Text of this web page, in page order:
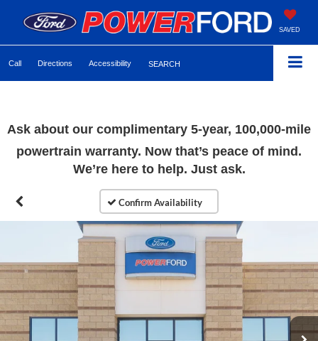
SAVED
Call Directions Accessibility SEARCH
Ask about our complimentary 5-year, 100,000-mile
powertrain warranty. Now that’s peace of mind.
We’re here to help. Just ask.